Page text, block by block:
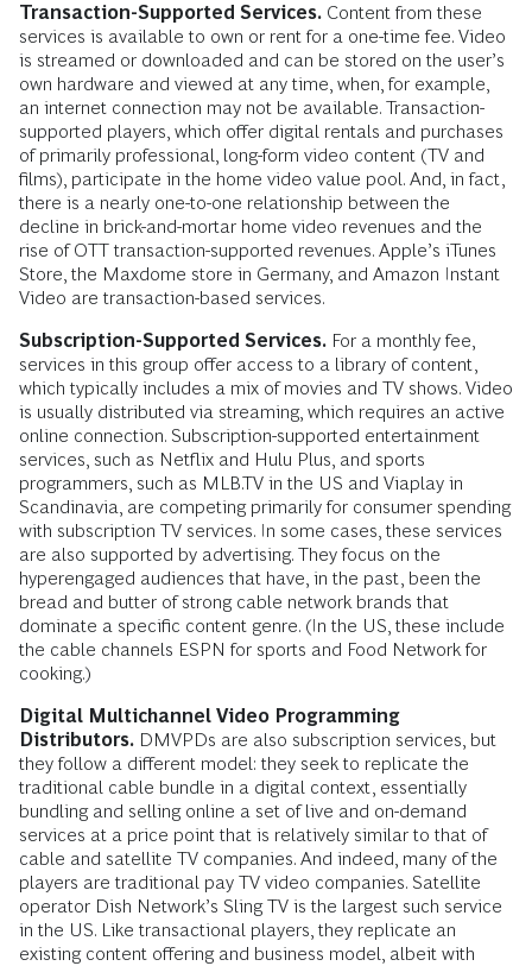
Transaction-Supported Services. Content from these
services is available to own or rent for a one-time fee. Video
is streamed or downloaded and can be stored on the user’s
own hardware and viewed at any time, when, for example,
an internet connection may not be available. Transaction-
supported players, which offer digital rentals and purchases
of primarily professional, long-form video content (TV and
films), participate in the home video value pool. And, in fact,
there is a nearly one-to-one relationship between the
decline in brick-and-mortar home video revenues and the
rise of OTT transaction-supported revenues. Apple’s iTunes
Store, the Maxdome store in Germany, and Amazon Instant
Video are transaction-based services.
Subscription-Supported Services. For a monthly fee,
services in this group offer access to a library of content,
which typically includes a mix of movies and TV shows. Video
is usually distributed via streaming, which requires an active
online connection. Subscription-supported entertainment
services, such as Netflix and Hulu Plus, and sports
programmers, such as MLB.TV in the US and Viaplay in
Scandinavia, are competing primarily for consumer spending
with subscription TV services. In some cases, these services
are also supported by advertising. They focus on the
hyperengaged audiences that have, in the past, been the
bread and butter of strong cable network brands that
dominate a specific content genre. (In the US, these include
the cable channels ESPN for sports and Food Network for
cooking.)
Digital Multichannel Video Programming
Distributors. DMVPDs are also subscription services, but
they follow a different model: they seek to replicate the
traditional cable bundle in a digital context, essentially
bundling and selling online a set of live and on-demand
services at a price point that is relatively similar to that of
cable and satellite TV companies. And indeed, many of the
players are traditional pay TV video companies. Satellite
operator Dish Network’s Sling TV is the largest such service
in the US. Like transactional players, they replicate an
existing content offering and business model, albeit with